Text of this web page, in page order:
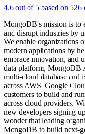
4.6 out of 5 based on 526
MongoDB's mission is to
and disrupt industries by
We enable organizations
modern applications by
embrace innovation, and
data platform, MongoDB
multi-cloud database and
across AWS, Google
customers to build and
across cloud providers.
new developers signing
wonder that leading
MongoDB to build next-